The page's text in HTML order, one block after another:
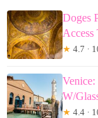
Doges
Access
★ 4.7 ·
W/
★ 4.4 ·